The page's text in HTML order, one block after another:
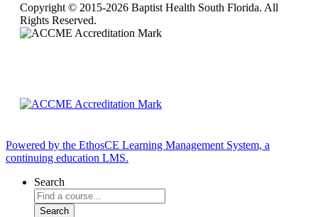
Copyright © 2015-2026 Baptist Health South Florida. All
Rights Reserved.
Powered by the EthosCE Learning Management System, a
continuing education LMS.
Search